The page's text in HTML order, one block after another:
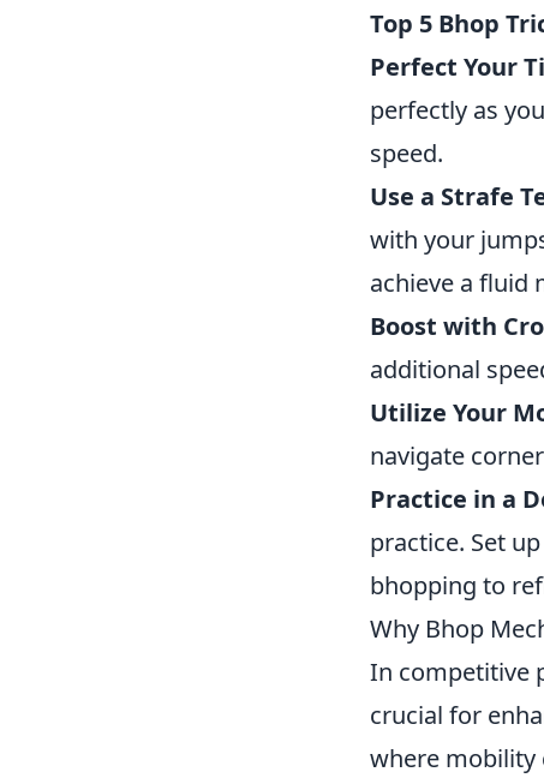
Top 5 Bhop
Perfect Your
perfectly as
speed.
Use a Strafe
with your
achieve a fluid
Boost with
additional
Utilize Your
navigate
Practice in a
practice. Set
bhopping to
Why Bhop
In competitive
crucial for
where mobility